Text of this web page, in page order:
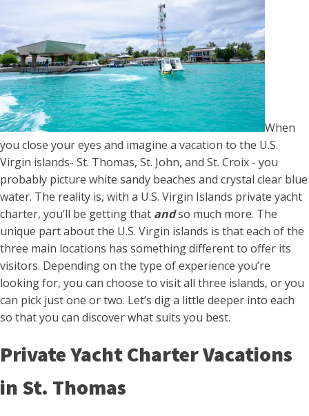
When
you close your eyes and imagine a vacation to the U.S.
Virgin islands- St. Thomas, St. John, and St. Croix - you
probably picture white sandy beaches and crystal clear blue
water. The reality is, with a U.S. Virgin Islands private yacht
charter, you’ll be getting that andso much more. The
unique part about the U.S. Virgin islands is that each of the
three main locations has something different to offer its
visitors. Depending on the type of experience you’re
looking for, you can choose to visit all three islands, or you
can pick just one or two. Let’s dig a little deeper into each
so that you can discover what suits you best.
Private Yacht Charter Vacations
in St. Thomas